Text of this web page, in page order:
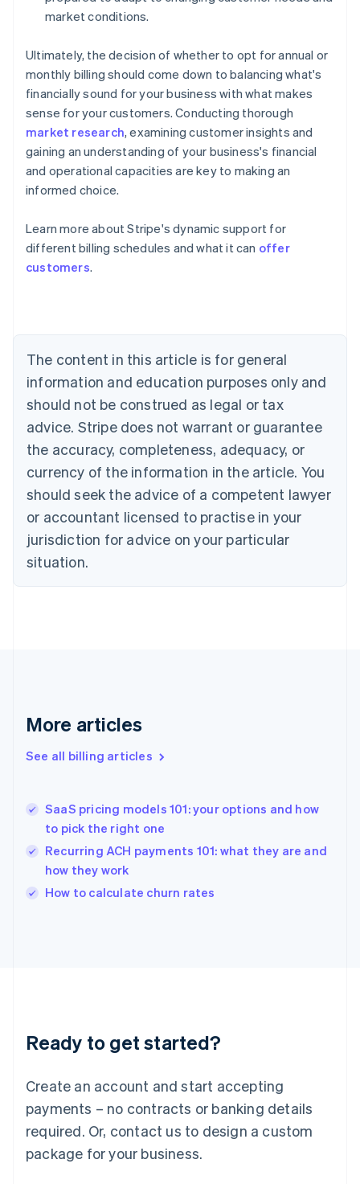
market conditions.
Ultimately, the decision of whether to opt for annual or
monthly billing should come down to balancing what's
financially sound for your business with what makes
sense for your customers. Conducting thorough
market research, examining customer insights and
gaining an understanding of your business's financial
and operational capacities are key to making an
informed choice.
Learn more about Stripe's dynamic support for
different billing schedules and what it can offer
customers.
The content in this article is for general
information and education purposes only and
should not be construed as legal or tax
advice. Stripe does not warrant or guarantee
the accuracy, completeness, adequacy, or
currency of the information in the article. You
should seek the advice of a competent lawyer
or accountant licensed to practise in your
jurisdiction for advice on your particular
situation.
More articles
See all billing articles
SaaS pricing models 101: your options and how
to pick the right one
Recurring ACH payments 101: what they are and
how they work
How to calculate churn rates
Ready to get started?
Create an account and start accepting
payments – no contracts or banking details
required. Or, contact us to design a custom
package for your business.
Australia
English
NederlandsFrançaisDeutschEnglish
Brazil
PortuguêsEnglish
Bulgaria
English
EnglishFrançais
Croatia
Italiano
Cyprus
English
Czech Republic
Denmark
English
English
English
Hungary
English
English
Ireland
English
Lithuania
English
FrançaisDeutschEnglish
Mainland China
Malaysia
English简体中文